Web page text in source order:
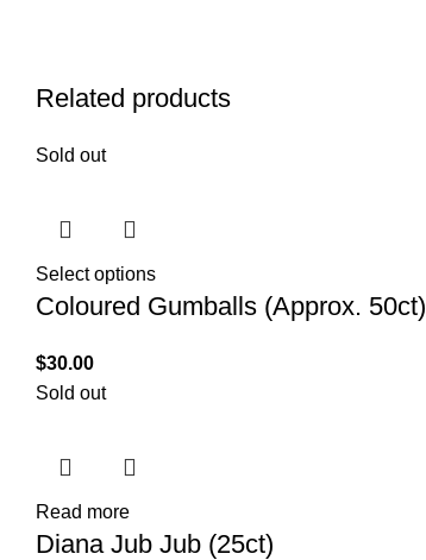
Related products
Sold out
Select options
Coloured Gumballs (Approx. 50ct)
$30.00
Sold out
Read more
Diana Jub Jub (25ct)